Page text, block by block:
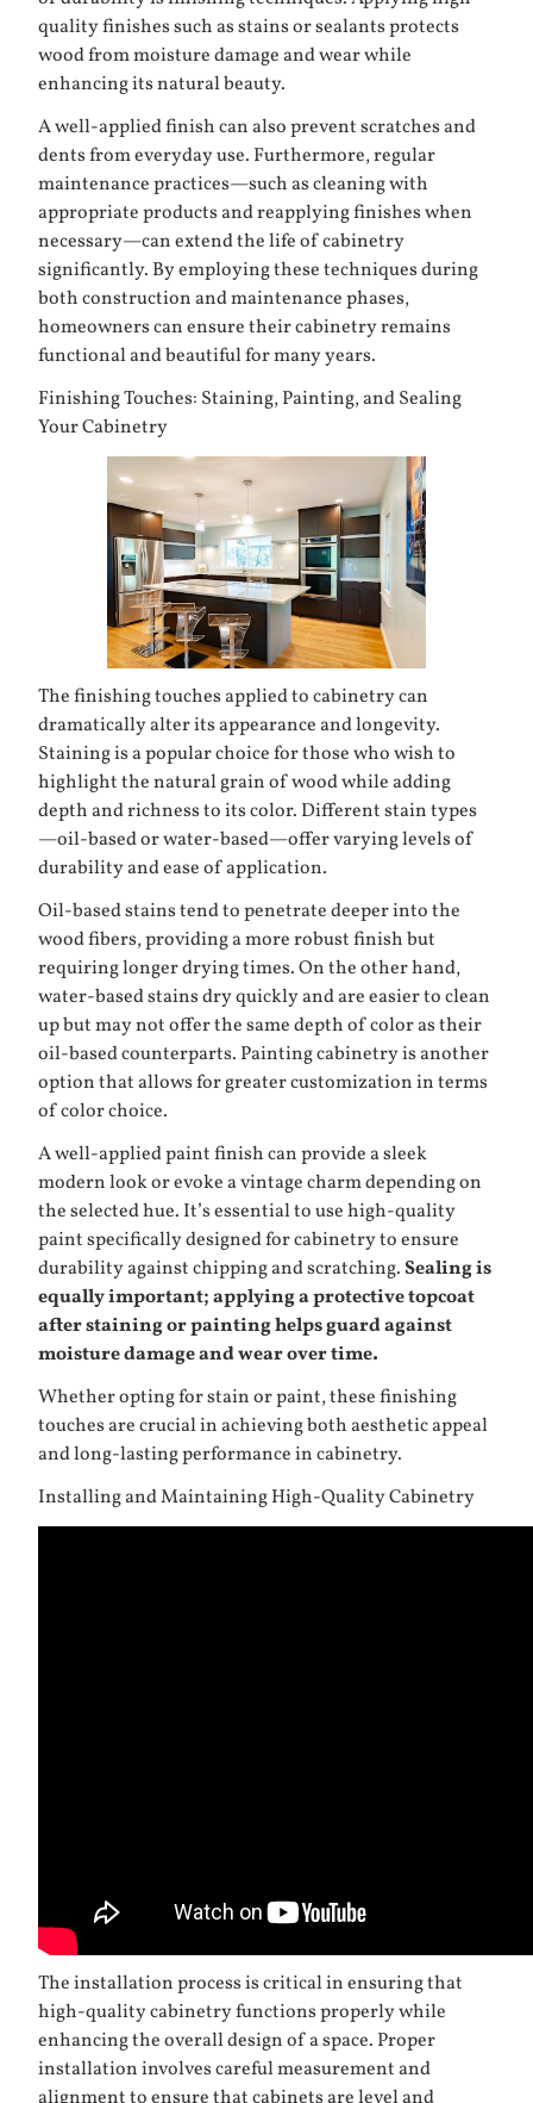
quality finishes such as stains or sealants protects
wood from moisture damage and wear while
enhancing its natural beauty.
A well-applied finish can also prevent scratches and
dents from everyday use. Furthermore, regular
maintenance practices—such as cleaning with
appropriate products and reapplying finishes when
necessary—can extend the life of cabinetry
significantly. By employing these techniques during
both construction and maintenance phases,
homeowners can ensure their cabinetry remains
functional and beautiful for many years.
Finishing Touches: Staining, Painting, and Sealing
Your Cabinetry
The finishing touches applied to cabinetry can
dramatically alter its appearance and longevity.
Staining is a popular choice for those who wish to
highlight the natural grain of wood while adding
depth and richness to its color. Different stain types
—oil-based or water-based—offer varying levels of
durability and ease of application.
Oil-based stains tend to penetrate deeper into the
wood fibers, providing a more robust finish but
requiring longer drying times. On the other hand,
water-based stains dry quickly and are easier to clean
up but may not offer the same depth of color as their
oil-based counterparts. Painting cabinetry is another
option that allows for greater customization in terms
of color choice.
A well-applied paint finish can provide a sleek
modern look or evoke a vintage charm depending on
the selected hue. It’s essential to use high-quality
paint specifically designed for cabinetry to ensure
durability against chipping and scratching.Sealing is
equally important; applying a protective topcoat
after staining or painting helps guard against
moisture damage and wear over time.
Whether opting for stain or paint, these finishing
touches are crucial in achieving both aesthetic appeal
and long-lasting performance in cabinetry.
Installing and Maintaining High-Quality Cabinetry
The installation process is critical in ensuring that
high-quality cabinetry functions properly while
enhancing the overall design of a space. Proper
installation involves careful measurement and